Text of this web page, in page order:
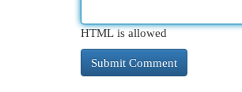
HTML is allowed